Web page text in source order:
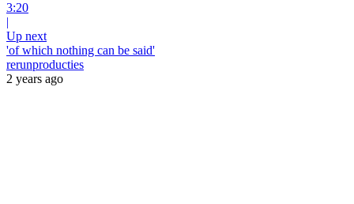
3:20
|
Up next
'of which nothing can be said'
rerunproducties
2 years ago